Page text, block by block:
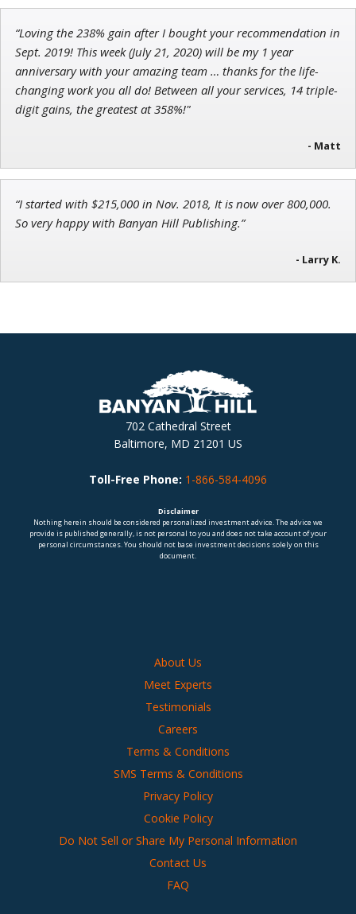
John Wilkinson
Director of VIP Services
“Loving the 238% gain after I bought your recommendation in
Sept. 2019! This week (July 21, 2020) will be my 1 year
anniversary with your amazing team … thanks for the life-
changing work you all do! Between all your services, 14 triple-
digit gains, the greatest at 358%!"
- Matt
“I started with $215,000 in Nov. 2018, It is now over 800,000.
So very happy with Banyan Hill Publishing.”
- Larry K.
702 Cathedral Street
Baltimore, MD 21201 US
Toll-Free Phone: 1-866-584-4096
Disclaimer
Nothing herein should be considered personalized investment advice. The advice we
provide is published generally, is not personal to you and does not take account of your
personal circumstances. You should not base investment decisions solely on this
document.
About Us
Meet Experts
Testimonials
Careers
Terms & Conditions
SMS Terms & Conditions
Privacy Policy
Cookie Policy
Do Not Sell or Share My Personal Information
Contact Us
FAQ